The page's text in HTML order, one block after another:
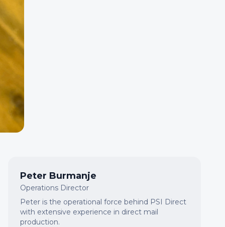
Peter Burmanje
Operations Director
Peter is the operational force behind PSI Direct
with extensive experience in direct mail
production.